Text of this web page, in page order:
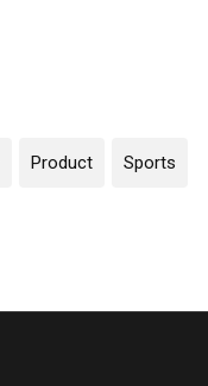
Product Sports